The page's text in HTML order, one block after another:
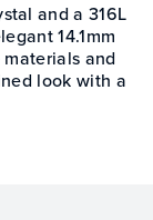
and a 316L
14.1mm
and
look with a